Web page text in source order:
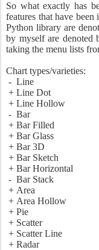
So what exactly has
features that have
Python library are
by myself are
taking the menu lists
Chart types/varieties:
- Line
+ Line Dot
+ Line Hollow
- Bar
+ Bar Filled
+ Bar Glass
+ Bar 3D
+ Bar Sketch
+ Bar Horizontal
- Bar Stack
+ Area
+ Area Hollow
+ Pie
+ Scatter
+ Scatter Line
+ Radar